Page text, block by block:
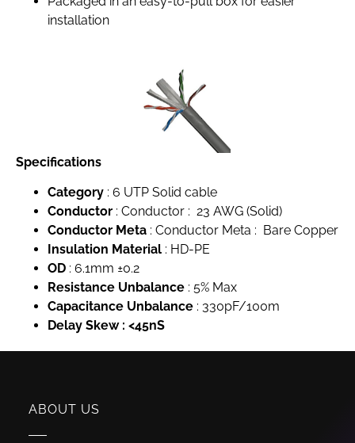
installation
Specifications
Category : 6 UTP Solid cable
Conductor : Conductor : 23 AWG (Solid)
Conductor Meta : Conductor Meta : Bare Copper
Insulation Material : HD-PE
OD : 6.1mm ±0.2
Resistance Unbalance : 5% Max
Capacitance Unbalance : 330pF/100m
Delay Skew : <45nS
ABOUT US